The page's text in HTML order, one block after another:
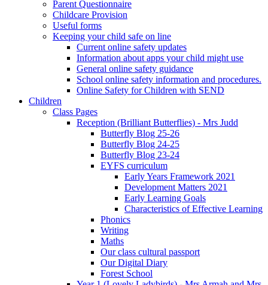
Parent Questionnaire
Childcare Provision
Useful forms
Keeping your child safe on line
Current online safety updates
Information about apps your child might use
General online safety guidance
School online safety information and procedures.
Online Safety for Children with SEND
Children
Class Pages
Reception (Brilliant Butterflies) - Mrs Judd
Butterfly Blog 25-26
Butterfly Blog 24-25
Butterfly Blog 23-24
EYFS curriculum
Early Years Framework 2021
Development Matters 2021
Early Learning Goals
Characteristics of Effective Learning
Phonics
Writing
Maths
Our class cultural passport
Our Digital Diary
Forest School